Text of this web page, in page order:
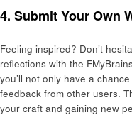
4. Submit Your Own
Feeling inspired? Don’t
reflections with the
you’ll not only have a
feedback from other users.
your craft and gaining new